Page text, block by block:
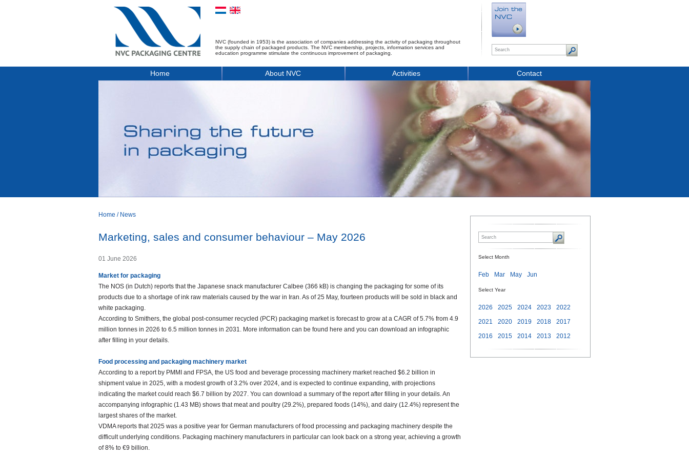
NVC (founded in 1953) is the association of companies addressing the activity of packaging throughout
the supply chain of packaged products. The NVC membership, projects, information services and
education programme stimulate the continuous improvement of packaging.
Home About NVC Activities Contact
Home / News
Marketing, sales and consumer behaviour – May 2026
01 June 2026
Market for packaging
The NOS (in Dutch) reports that the Japanese snack manufacturer Calbee (366 kB) is changing the packaging for some of its
products due to a shortage of ink raw materials caused by the war in Iran. As of 25 May, fourteen products will be sold in black and
white packaging.
According to Smithers, the global post-consumer recycled (PCR) packaging market is forecast to grow at a CAGR of 5.7% from 4.9
million tonnes in 2026 to 6.5 million tonnes in 2031. More information can be found here and you can download an infographic
after filling in your details.
Food processing and packaging machinery market
According to a report by PMMI and FPSA, the US food and beverage processing machinery market reached $6.2 billion in
shipment value in 2025, with a modest growth of 3.2% over 2024, and is expected to continue expanding, with projections
indicating the market could reach $6.7 billion by 2027. You can download a summary of the report after filling in your details. An
accompanying infographic (1.43 MB) shows that meat and poultry (29.2%), prepared foods (14%), and dairy (12.4%) represent the
largest shares of the market.
VDMA reports that 2025 was a positive year for German manufacturers of food processing and packaging machinery despite the
difficult underlying conditions. Packaging machinery manufacturers in particular can look back on a strong year, achieving a growth
of 8% to €9 billion.
Select Month
Feb Mar May Jun
Select Year
2026 2025 2024 2023
2022
2021
2020 2019 2018
2017
2016
2015 2014 2013 2012